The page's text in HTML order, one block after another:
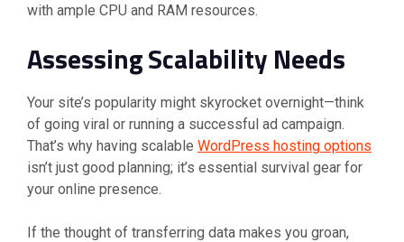
with ample CPU and RAM resources.
Assessing Scalability Needs
Your site’s popularity might skyrocket overnight—think
of going viral or running a successful ad campaign.
That’s why having scalable WordPress hosting options
isn’t just good planning; it’s essential survival gear for
your online presence.
If the thought of transferring data makes you groan,